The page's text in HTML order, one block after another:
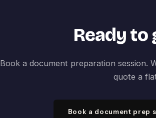
Ready to
Book a document preparation session.
quote a
Book a document prep